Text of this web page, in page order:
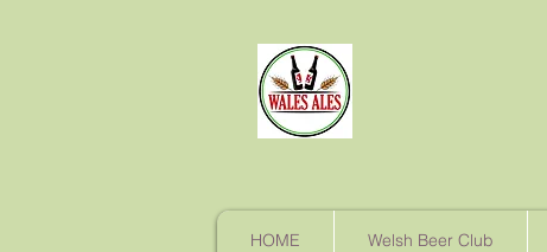
HOME Welsh Beer Club